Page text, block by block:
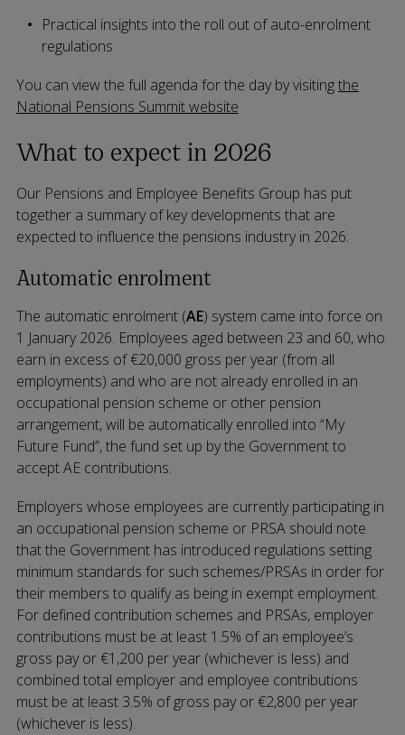
Practical insights into the roll out of auto-enrolment
regulations
You can view the full agenda for the day by visitingthe
National Pensions Summit website
What to expect in 2026
Our Pensions and Employee Benefits Group has put
together a summary of key developments that are
expected to influence the pensions industry in 2026:
Automatic enrolment
The automatic enrolment (AE) system came into force on
1 January 2026. Employees aged between 23 and 60, who
earn in excess of €20,000 gross per year (from all
employments) and who are not already enrolled in an
occupational pension scheme or other pension
arrangement, will be automatically enrolled into “My
Future Fund”, the fund set up by the Government to
accept AE contributions.
Employers whose employees are currently participating in
an occupational pension scheme or PRSA should note
that the Government has introduced regulations setting
minimum standards for such schemes/PRSAs in order for
their members to qualify as being in exempt employment.
For defined contribution schemes and PRSAs, employer
contributions must be at least 1.5% of an employee’s
gross pay or €1,200 per year (whichever is less) and
combined total employer and employee contributions
must be at least 3.5% of gross pay or €2,800 per year
(whichever is less).